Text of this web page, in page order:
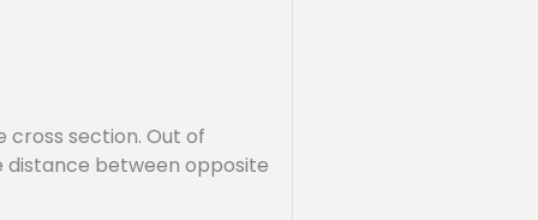
section. Out of
distance between opposite